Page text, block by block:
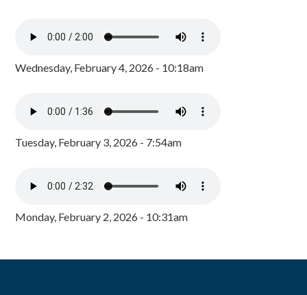
Wednesday, February 4, 2026 - 10:18am
Tuesday, February 3, 2026 - 7:54am
Monday, February 2, 2026 - 10:31am